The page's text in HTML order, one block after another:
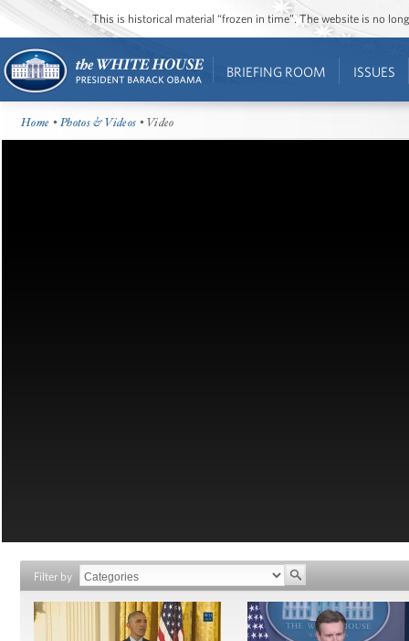
This is historical material “frozen in time”. The website is no
BRIEFING ROOM ISSUES
Home •Photos & Videos • Video
Filter by